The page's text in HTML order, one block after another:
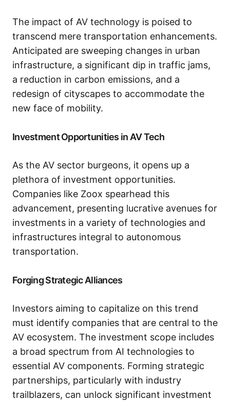
The impact of AV technology is poised to
transcend mere transportation enhancements.
Anticipated are sweeping changes in urban
infrastructure, a significant dip in traffic jams,
a reduction in carbon emissions, and a
redesign of cityscapes to accommodate the
new face of mobility.
Investment Opportunities in AV Tech
As the AV sector burgeons, it opens up a
plethora of investment opportunities.
Companies like Zoox spearhead this
advancement, presenting lucrative avenues for
investments in a variety of technologies and
infrastructures integral to autonomous
transportation.
Forging Strategic Alliances
Investors aiming to capitalize on this trend
must identify companies that are central to the
AV ecosystem. The investment scope includes
a broad spectrum from AI technologies to
essential AV components. Forming strategic
partnerships, particularly with industry
trailblazers, can unlock significant investment